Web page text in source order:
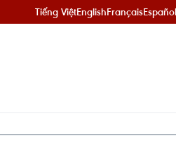
Tiếng ViệtEnglishFrançaisEspañol